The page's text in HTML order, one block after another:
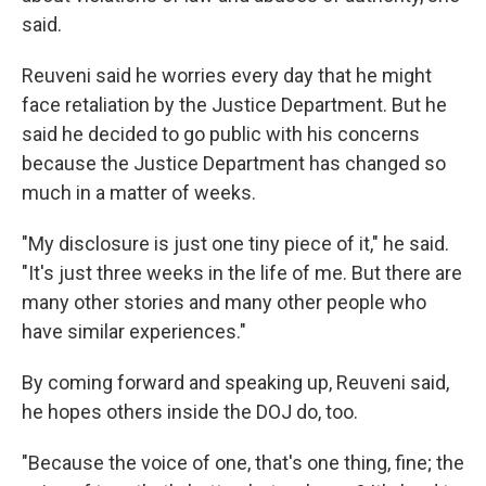
said.
Reuveni said he worries every day that he might
face retaliation by the Justice Department. But he
said he decided to go public with his concerns
because the Justice Department has changed so
much in a matter of weeks.
"My disclosure is just one tiny piece of it," he said.
"It's just three weeks in the life of me. But there are
many other stories and many other people who
have similar experiences."
By coming forward and speaking up, Reuveni said,
he hopes others inside the DOJ do, too.
"Because the voice of one, that's one thing, fine; the